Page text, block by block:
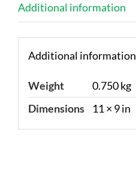
Additional information
Additional information
Weight
0.750 kg
Dimensions
11 × 9 in